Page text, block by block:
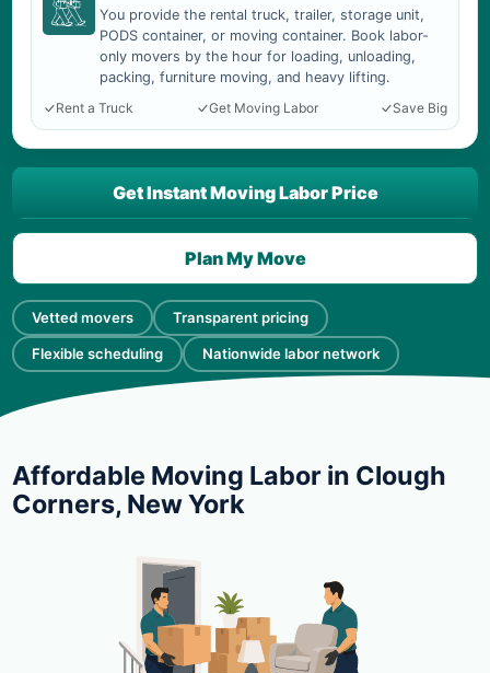
You provide the rental truck, trailer, storage unit,
PODS container, or moving container. Book labor-
only movers by the hour for loading, unloading,
packing, furniture moving, and heavy lifting.
Rent a Truck
Get Moving Labor Save Big
Vetted movers Transparent pricing
Flexible scheduling Nationwide labor network
Get Instant Moving Labor Price
Plan My Move
Affordable Moving Labor in Clough
Corners, New York